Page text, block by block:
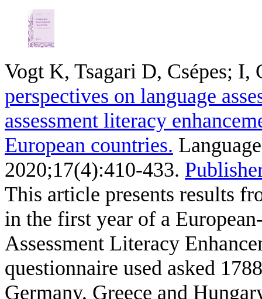
Vogt K, Tsagari D, Csépes; I,
perspectives on language
assessment literacy
European countries.
2020;17(4):410-433.
This article presents results
in the first year of a
Assessment Literacy
questionnaire used asked
Germany, Greece and